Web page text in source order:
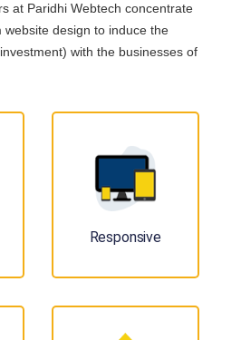
at Paridhi Webtech concentrate
design to induce the
with the businesses of
Responsive